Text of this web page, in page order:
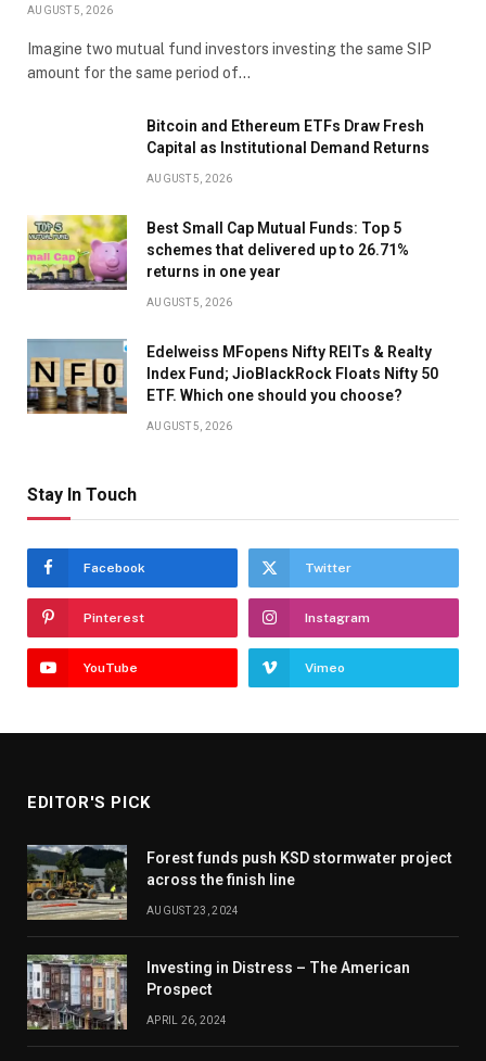
AUGUST 5, 2026
Imagine two mutual fund investors investing the same SIP
amount for the same period of…
Bitcoin and Ethereum ETFs Draw Fresh
Capital as Institutional Demand Returns
AUGUST 5, 2026
Best Small Cap Mutual Funds: Top 5
schemes that delivered up to 26.71%
returns in one year
AUGUST 5, 2026
Edelweiss MFopens Nifty REITs & Realty
Index Fund; JioBlackRock Floats Nifty 50
ETF. Which one should you choose?
AUGUST 5, 2026
Stay In Touch
Facebook Twitter
Pinterest Instagram
YouTube Vimeo
EDITOR'S PICK
Forest funds push KSD stormwater project
across the finish line
AUGUST 23, 2024
Investing in Distress – The American
Prospect
APRIL 26, 2024